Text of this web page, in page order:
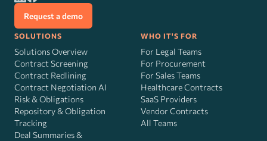
Request a demo
SOLUTIONS
Solutions Overview
Contract Screening
Contract Redlining
Contract Negotiation AI
Risk&Obligations
Repository & Obligation
Tracking
Deal Summaries &
WHO IT'S FOR
For Legal Teams
For Procurement
For Sales Teams
Healthcare Contracts
SaaS Providers
Vendor Contracts
All Teams